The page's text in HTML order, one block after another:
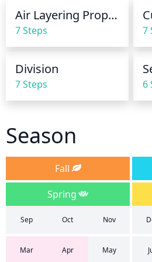
the winter.
Air Layering Propagation
7 Steps 7
Division
7 Steps 6
Season
Fall
Spring
Sep Oct Nov
Mar Apr May